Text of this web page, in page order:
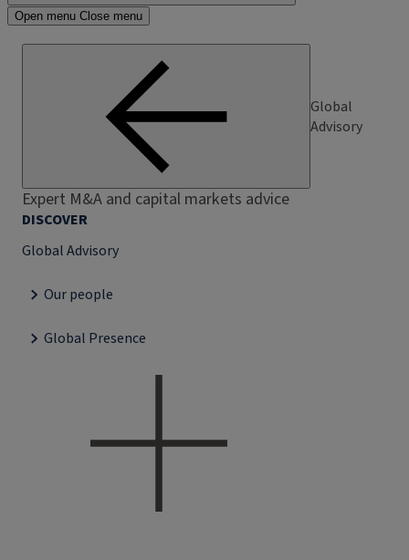
Open menu Close menu
Global
Advisory
Expert M&A and capital markets advice
DISCOVER
Global Advisory
Our people
Global Presence